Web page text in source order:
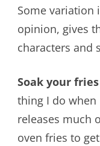
Some variation
opinion, gives
characters and
Soak your
thing I do when
releases much
oven fries to